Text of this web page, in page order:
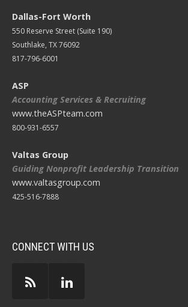
Dallas-Fort Worth
550 Reserve Street (Suite 190)
Southlake, TX 76092
817-796-6001
ASP
Accounting Services & Recruiting
www.theASPteam.com
800-931-6557
Valtas Group
Guiding Nonprofit Leadership Transition
www.valtasgroup.com
425-516-7888
CONNECT WITH US